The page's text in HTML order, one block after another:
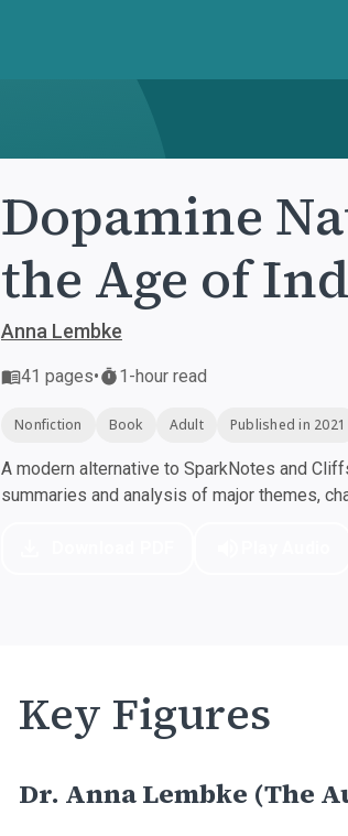
Dopamine
the Age of
Anna Lembke
41 pages• 1-hour read
Nonfiction Book Adult Published in 2021
A modern alternative to SparkNotes and
summaries and analysis of major themes,
Key Figures
Dr. Anna Lembke (The